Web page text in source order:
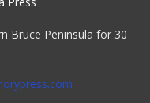
Bruce Peninsula for 30